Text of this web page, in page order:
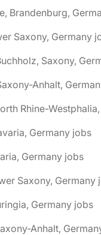
Brandenburg,
Saxony, Germany
Saxony,
Anhalt,
Rhine-
Germany jobs
Germany jobs
Saxony, Germany
Germany jobs
Anhalt,